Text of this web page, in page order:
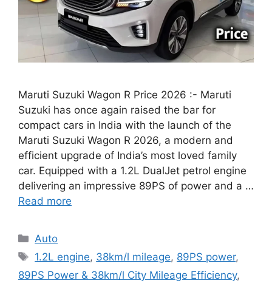
Maruti Suzuki Wagon R Price 2026 :- Maruti
Suzuki has once again raised the bar for
compact cars in India with the launch of the
Maruti Suzuki Wagon R 2026, a modern and
efficient upgrade of India’s most loved family
car. Equipped with a 1.2L DualJet petrol engine
delivering an impressive 89PS of power and a …
Read more
Categories
Auto
Tags
1.2L engine, 38km/l mileage, 89PS power,
89PS Power & 38km/l City Mileage Efficiency,